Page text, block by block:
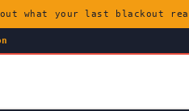
out what your last blackout